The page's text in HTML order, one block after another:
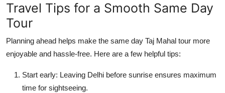
Travel Tips for a Smooth Same Day
Tour
Planning ahead helps make the same day Taj Mahal tour more
enjoyable and hassle-free. Here are a few helpful tips:
Start early: Leaving Delhi before sunrise ensures maximum
time for sightseeing.